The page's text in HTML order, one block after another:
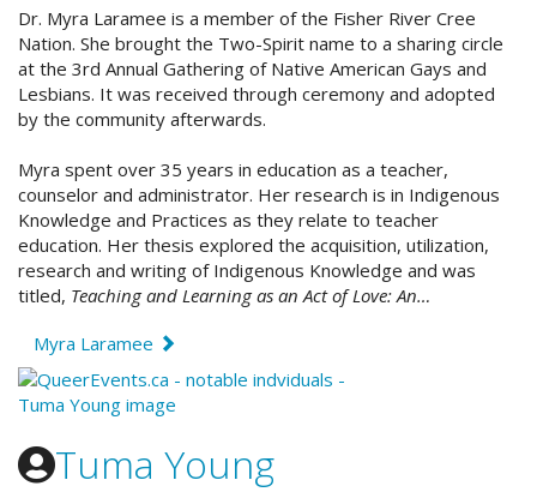
Dr. Myra Laramee is a member of the Fisher River Cree
Nation. She brought the Two-Spirit name to a sharing circle
at the 3rd Annual Gathering of Native American Gays and
Lesbians. It was received through ceremony and adopted
by the community afterwards.
Myra spent over 35 years in education as a teacher,
counselor and administrator. Her research is in Indigenous
Knowledge and Practices as they relate to teacher
education. Her thesis explored the acquisition, utilization,
research and writing of Indigenous Knowledge and was
titled, Teaching and Learning as an Act of Love: An…
Myra Laramee
Tuma Young